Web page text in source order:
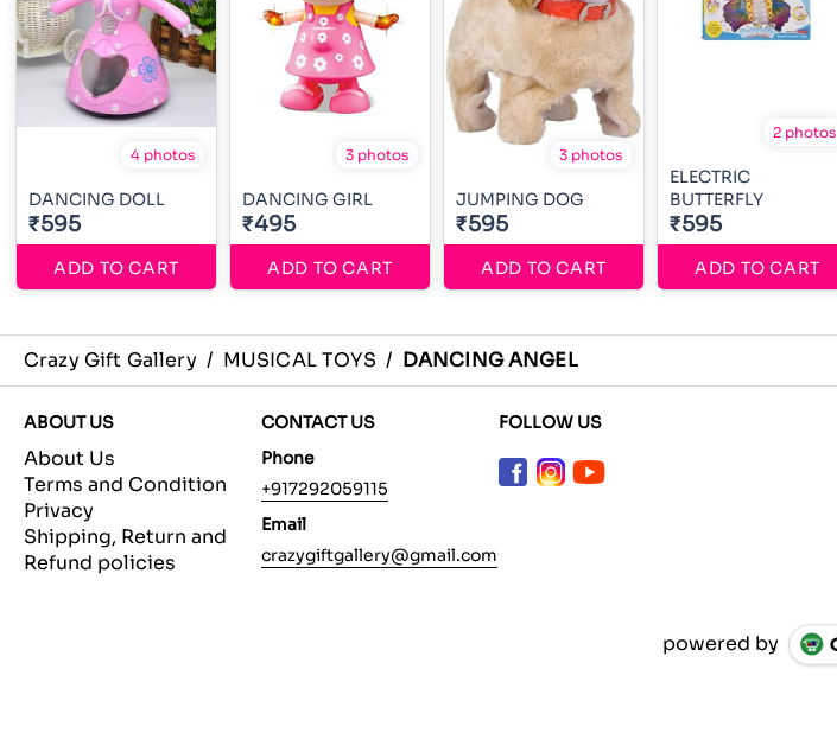
4 photos
DANCING DOLL
₹595
ADD TO CART
3 photos
DANCING GIRL
₹495
ADD TO CART
3 photos
JUMPING DOG
₹595
ADD TO CART
2 photos
ELECTRIC
BUTTERFLY
₹595
ADD TO CART
Crazy Gift Gallery / MUSICAL TOYS / DANCING ANGEL
ABOUT US
About Us
Terms and Condition
Privacy
Shipping, Return and
Refund policies
CONTACT US
Phone
+917292059115
Email
crazygiftgallery@gmail.com
FOLLOW US
powered by